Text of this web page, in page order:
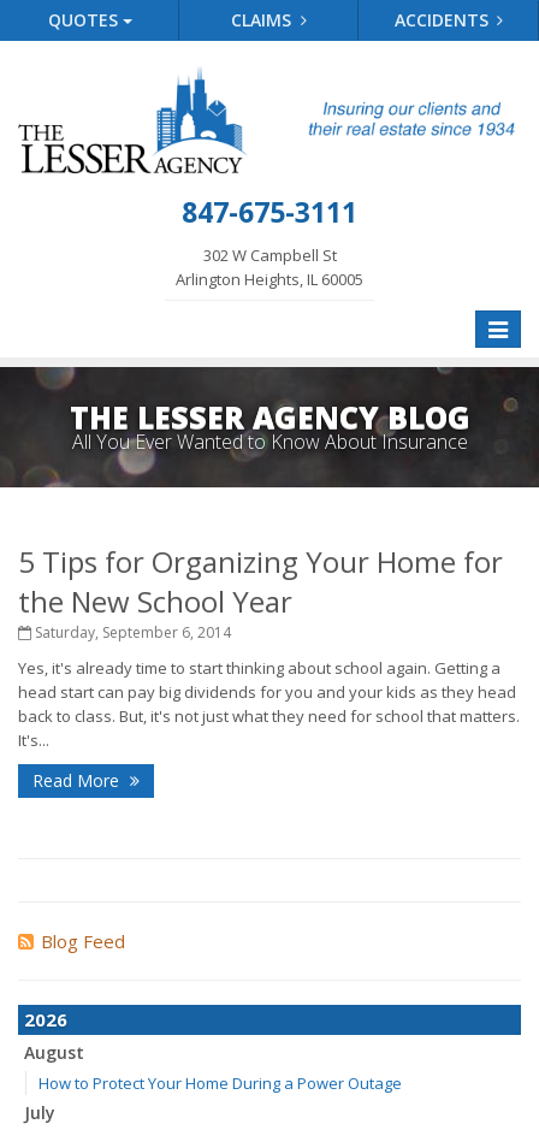
QUOTES CLAIMS ACCIDENTS
847-675-3111
302 W Campbell St
Arlington Heights, IL 60005
Toggle
THE LESSER AGENCY BLOG
All You Ever Wanted to Know About Insurance
5 Tips for Organizing Your Home for
the New School Year
Saturday, September 6, 2014
Yes, it's already time to start thinking about school again. Getting a
head start can pay big dividends for you and your kids as they head
back to class. But, it's not just what they need for school that matters.
It's...
Read More
Blog Feed
2026
August
How to Protect Your Home During a Power Outage
July